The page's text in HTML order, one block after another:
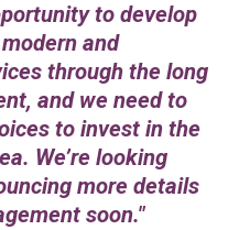
to develop
and
through the long
and we need to
to invest in the
We’re looking
more details
soon.